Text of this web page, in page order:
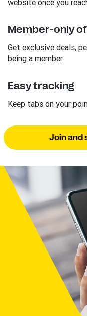
website once you
Member-only
Get exclusive deals,
being a member.
Easy tracking
Keep tabs on your
Join and